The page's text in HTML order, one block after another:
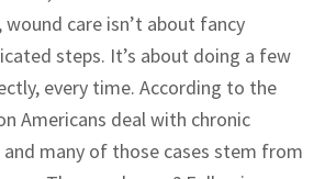
care isn’t about fancy
steps. It’s about doing a few
every time. According to the
Americans deal with chronic
and many of those cases stem from